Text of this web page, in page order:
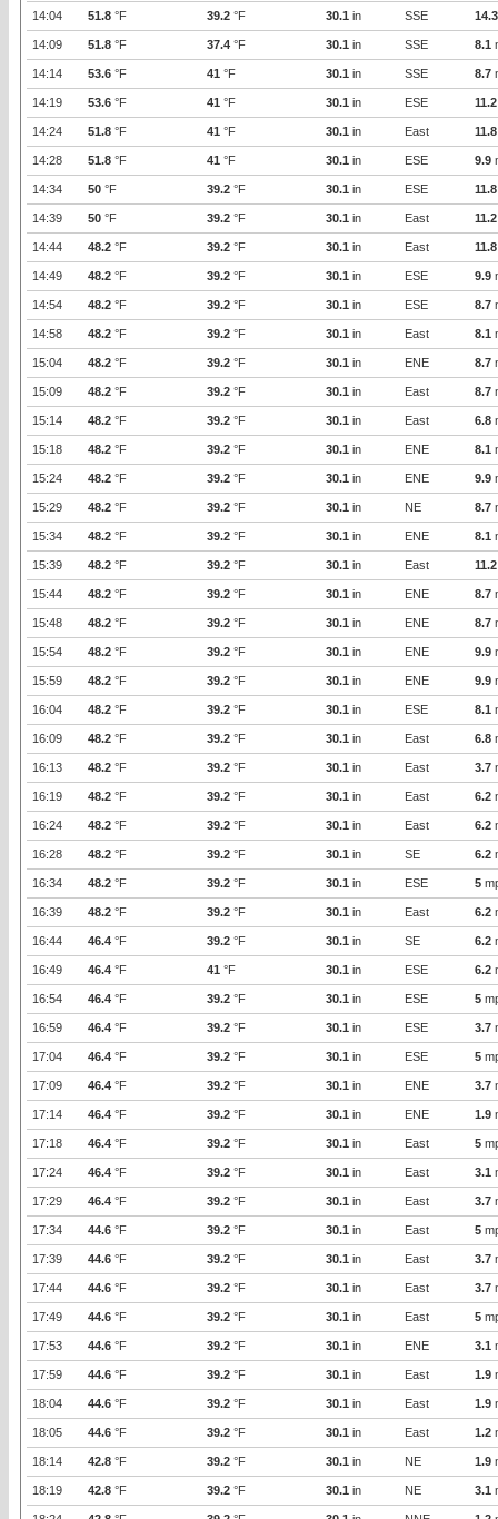
14:04 51.8 °F 39.2 °F 30.1 in SSE 14.3
14:09 51.8 °F 37.4 °F 30.1 in SSE 8.1
14:14 53.6 °F 41 °F 30.1 in SSE 8.7
14:19 53.6 °F 41 °F 30.1 in ESE 11.2
14:24 51.8 °F 41 °F 30.1 in East 11.8
14:28 51.8 °F 41 °F 30.1 in ESE 9.9
14:34 50 °F 39.2 °F 30.1 in ESE 11.8
14:39 50 °F 39.2 °F 30.1 in East 11.2
14:44 48.2 °F 39.2 °F 30.1 in East 11.8
14:49 48.2 °F 39.2 °F 30.1 in ESE 9.9
14:54 48.2 °F 39.2 °F 30.1 in ESE 8.7
14:58 48.2 °F 39.2 °F 30.1 in East 8.1
15:04 48.2 °F 39.2 °F 30.1 in ENE 8.7
15:09 48.2 °F 39.2 °F 30.1 in East 8.7
15:14 48.2 °F 39.2 °F 30.1 in East 6.8
15:18 48.2 °F 39.2 °F 30.1 in ENE 8.1
15:24 48.2 °F 39.2 °F 30.1 in ENE 9.9
15:29 48.2 °F 39.2 °F 30.1 in NE 8.7
15:34 48.2 °F 39.2 °F 30.1 in ENE 8.1
15:39 48.2 °F 39.2 °F 30.1 in East 11.2
15:44 48.2 °F 39.2 °F 30.1 in ENE 8.7
15:48 48.2 °F 39.2 °F 30.1 in ENE 8.7
15:54 48.2 °F 39.2 °F 30.1 in ENE 9.9
15:59 48.2 °F 39.2 °F 30.1 in ENE 9.9
16:04 48.2 °F 39.2 °F 30.1 in ESE 8.1
16:09 48.2 °F 39.2 °F 30.1 in East 6.8
16:13 48.2 °F 39.2 °F 30.1 in East 3.7
16:19 48.2 °F 39.2 °F 30.1 in East 6.2
16:24 48.2 °F 39.2 °F 30.1 in East 6.2
16:28 48.2 °F 39.2 °F 30.1 in SE 6.2
16:34 48.2 °F 39.2 °F 30.1 in ESE 5
16:39 48.2 °F 39.2 °F 30.1 in East 6.2
16:44 46.4 °F 39.2 °F 30.1 in SE 6.2
16:49 46.4 °F 41 °F 30.1 in ESE 6.2
16:54 46.4 °F 39.2 °F 30.1 in ESE 5
16:59 46.4 °F 39.2 °F 30.1 in ESE 3.7
17:04 46.4 °F 39.2 °F 30.1 in ESE 5
17:09 46.4 °F 39.2 °F 30.1 in ENE 3.7
17:14 46.4 °F 39.2 °F 30.1 in ENE 1.9
17:18 46.4 °F 39.2 °F 30.1 in East 5
17:24 46.4 °F 39.2 °F 30.1 in East 3.1
17:29 46.4 °F 39.2 °F 30.1 in East 3.7
17:34 44.6 °F 39.2 °F 30.1 in East 5
17:39 44.6 °F 39.2 °F 30.1 in East 3.7
17:44 44.6 °F 39.2 °F 30.1 in East 3.7
17:49 44.6 °F 39.2 °F 30.1 in East 5
17:53 44.6 °F 39.2 °F 30.1 in ENE 3.1
17:59 44.6 °F 39.2 °F 30.1 in East 1.9
18:04 44.6 °F 39.2 °F 30.1 in East 1.9
18:05 44.6 °F 39.2 °F 30.1 in East 1.2
18:14 42.8 °F 39.2 °F 30.1 in NE 1.9
18:19 42.8 °F 39.2 °F 30.1 in NE 3.1